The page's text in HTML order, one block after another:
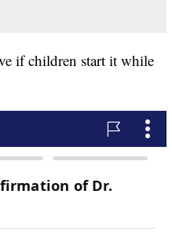
if children start it while